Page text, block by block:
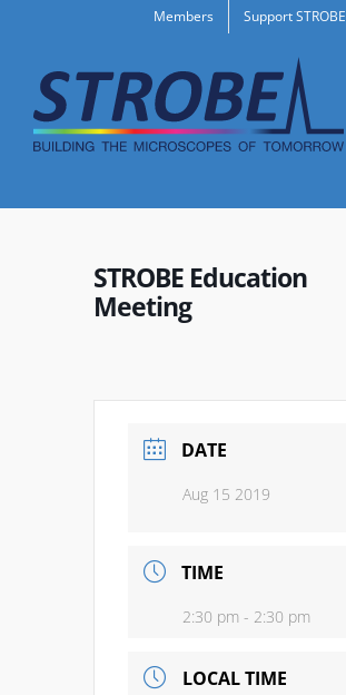
content
Members Support STROBE
STROBE Education
Meeting
DATE
Aug 15 2019
TIME
2:30 pm - 2:30 pm
LOCAL TIME